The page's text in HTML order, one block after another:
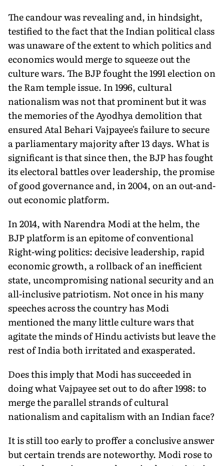
The candour was revealing and, in hindsight,
testified to the fact that the Indian political class
was unaware of the extent to which politics and
economics would merge to squeeze out the
culture wars. The BJP fought the 1991 election on
the Ram temple issue. In 1996, cultural
nationalism was not that prominent but it was
the memories of the Ayodhya demolition that
ensured Atal Behari Vajpayee's failure to secure
a parliamentary majority after 13 days. What is
significant is that since then, the BJP has fought
its electoral battles over leadership, the promise
of good governance and, in 2004, on an out-and-
out economic platform.
In 2014, with Narendra Modi at the helm, the
BJP platform is an epitome of conventional
Right-wing politics: decisive leadership, rapid
economic growth, a rollback of an inefficient
state, uncompromising national security and an
all-inclusive patriotism. Not once in his many
speeches across the country has Modi
mentioned the many little culture wars that
agitate the minds of Hindu activists but leave the
rest of India both irritated and exasperated.
Does this imply that Modi has succeeded in
doing what Vajpayee set out to do after 1998: to
merge the parallel strands of cultural
nationalism and capitalism with an Indian face?
It is still too early to proffer a conclusive answer
but certain trends are noteworthy. Modi rose to